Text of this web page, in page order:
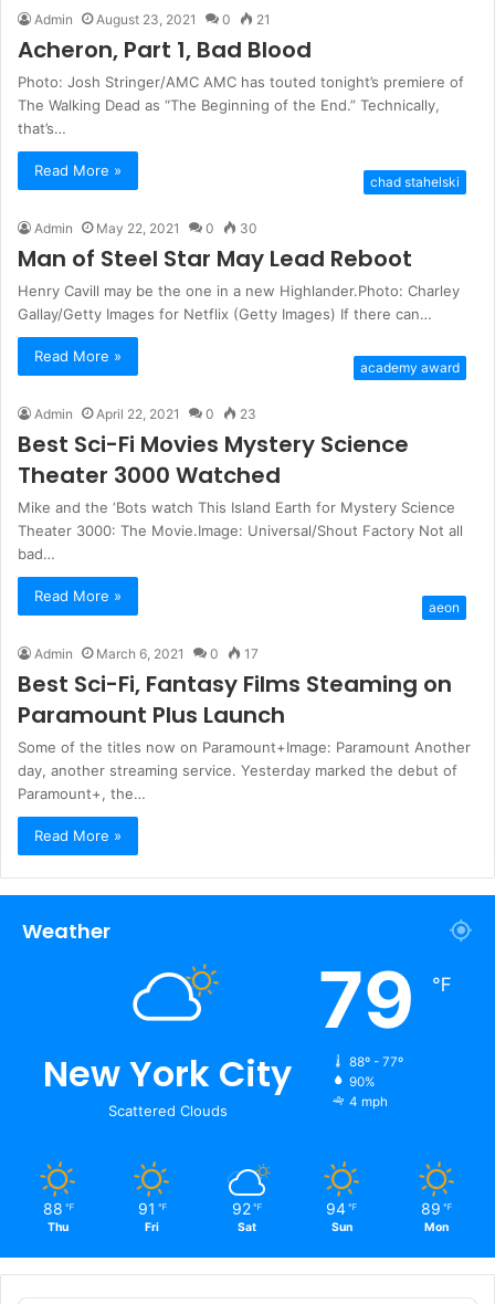
Admin August 23, 2021 0 21
Acheron, Part 1, Bad Blood
Photo: Josh Stringer/AMC AMC has touted tonight’s premiere of
The Walking Dead as “The Beginning of the End.” Technically,
that’s…
Read More »
chad stahelski
Admin May 22, 2021 0 30
Man of Steel Star May Lead Reboot
Henry Cavill may be the one in a new Highlander.Photo: Charley
Gallay/Getty Images for Netflix (Getty Images) If there can…
Read More »
academy award
Admin April 22, 2021 0 23
Best Sci-Fi Movies Mystery Science
Theater 3000 Watched
Mike and the ‘Bots watch This Island Earth for Mystery Science
Theater 3000: The Movie.Image: Universal/Shout Factory Not all
bad…
Read More »
aeon
Admin March 6, 2021 0 17
Best Sci-Fi, Fantasy Films Steaming on
Paramount Plus Launch
Some of the titles now on Paramount+Image: Paramount Another
day, another streaming service. Yesterday marked the debut of
Paramount+, the…
Read More »
Weather
New York City
Scattered Clouds
79 ℉
88º - 77º
90%
4 mph
88 ℉
Thu
91 ℉
Fri
92 ℉
Sat
94 ℉
Sun
89 ℉
Mon